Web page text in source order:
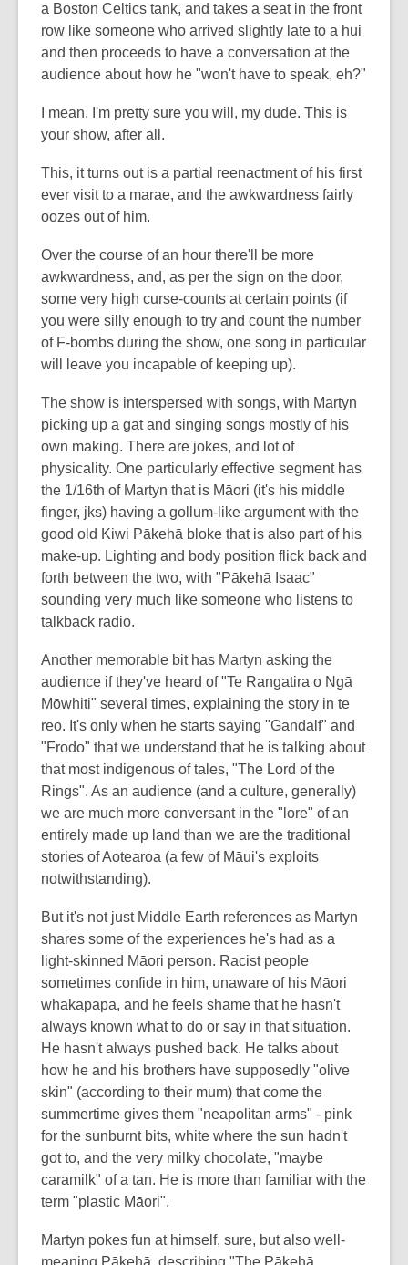
a Boston Celtics tank, and takes a seat in the front
row like someone who arrived slightly late to a hui
and then proceeds to have a conversation at the
audience about how he "won't have to speak, eh?"
I mean, I'm pretty sure you will, my dude. This is
your show, after all.
This, it turns out is a partial reenactment of his first
ever visit to a marae, and the awkwardness fairly
oozes out of him.
Over the course of an hour there'll be more
awkwardness, and, as per the sign on the door,
some very high curse-counts at certain points (if
you were silly enough to try and count the number
of F-bombs during the show, one song in particular
will leave you incapable of keeping up).
The show is interspersed with songs, with Martyn
picking up a gat and singing songs mostly of his
own making. There are jokes, and lot of
physicality. One particularly effective segment has
the 1/16th of Martyn that is Māori (it's his middle
finger, jks) having a gollum-like argument with the
good old Kiwi Pākehā bloke that is also part of his
make-up. Lighting and body position flick back and
forth between the two, with "Pākehā Isaac"
sounding very much like someone who listens to
talkback radio.
Another memorable bit has Martyn asking the
audience if they've heard of "Te Rangatira o Ngā
Mōwhiti" several times, explaining the story in te
reo. It's only when he starts saying "Gandalf" and
"Frodo" that we understand that he is talking about
that most indigenous of tales, "The Lord of the
Rings". As an audience (and a culture, generally)
we are much more conversant in the "lore" of an
entirely made up land than we are the traditional
stories of Aotearoa (a few of Māui's exploits
notwithstanding).
But it's not just Middle Earth references as Martyn
shares some of the experiences he's had as a
light-skinned Māori person. Racist people
sometimes confide in him, unaware of his Māori
whakapapa, and he feels shame that he hasn't
always known what to do or say in that situation.
He hasn't always pushed back. He talks about
how he and his brothers have supposedly "olive
skin" (according to their mum) that come the
summertime gives them "neapolitan arms" - pink
for the sunburnt bits, white where the sun hadn't
got to, and the very milky chocolate, "maybe
caramilk" of a tan. He is more than familiar with the
term "plastic Māori".
Martyn pokes fun at himself, sure, but also well-